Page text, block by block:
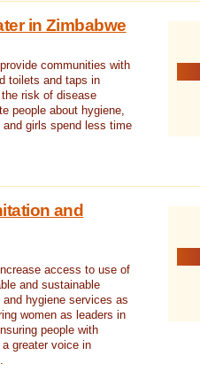
in Zimbabwe
communities with
toilets and taps in
risk of disease
people about hygiene,
and girls spend less time
and
access to use of
and sustainable
hygiene services as
women as leaders in
people with
greater voice in